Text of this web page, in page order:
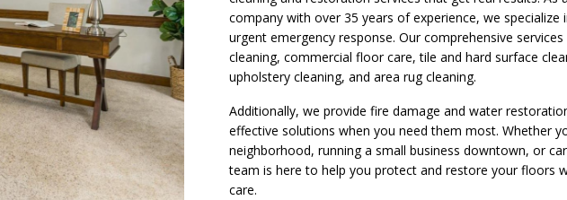
company with over 35 years of experience, we specialize
urgent emergency response. Our comprehensive
cleaning, commercial floor care, tile and hard surface
upholstery cleaning, and area rug cleaning.
Additionally, we provide fire damage and water
effective solutions when you need them most. Whether
neighborhood, running a small business downtown, or
team is here to help you protect and restore your floors
care.